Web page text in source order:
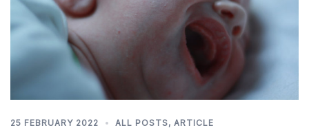
25 FEBRUARY 2022 ALL POSTS, ARTICLE